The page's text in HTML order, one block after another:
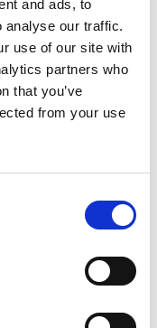
and ads, to
analyse our traffic.
use of our site with
partners who
that you’ve
from your use
covered by our
Only
purchases by
delivery is of an
no liability to you
of the delivery of